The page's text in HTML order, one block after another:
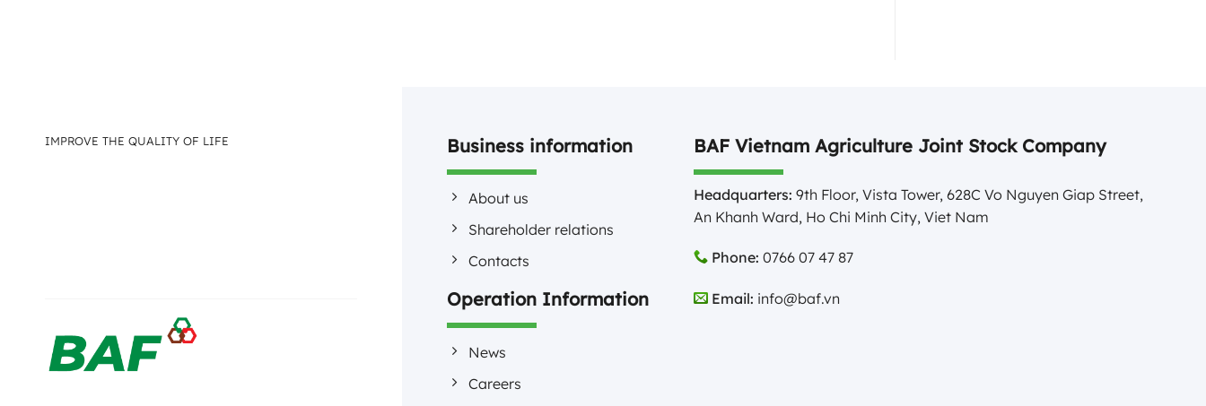
IMPROVE THE QUALITY OF LIFE Business information
About us
Shareholder relations
Contacts
Operation Information
News
Careers
BAF Vietnam Agriculture Joint Stock Company
Headquarters:9th Floor, Vista Tower, 628C Vo Nguyen Giap Street,
An Khanh Ward, Ho Chi Minh City, Viet Nam
Phone: 0766 07 47 87
Email: info@baf.vn